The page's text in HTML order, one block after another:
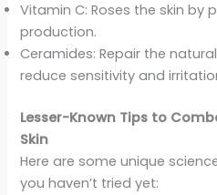
Vitamin C: Roses the skin by
production.
Ceramides: Repair the
reduce sensitivity and
Lesser-Known Tips to
Skin
Here are some unique
you haven’t tried yet: